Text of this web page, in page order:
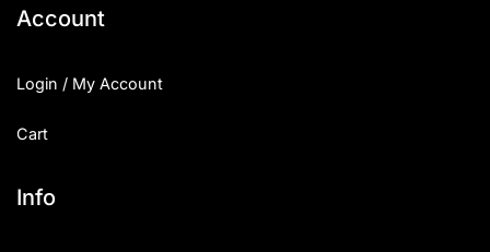
Account
Login / My Account
Cart
Info